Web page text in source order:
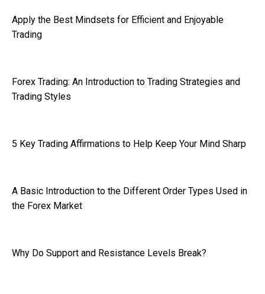
Apply the Best Mindsets for Efficient and Enjoyable
Trading
Forex Trading: An Introduction to Trading Strategies and
Trading Styles
5 Key Trading Affirmations to Help Keep Your Mind Sharp
A Basic Introduction to the Different Order Types Used in
the Forex Market
Why Do Support and Resistance Levels Break?